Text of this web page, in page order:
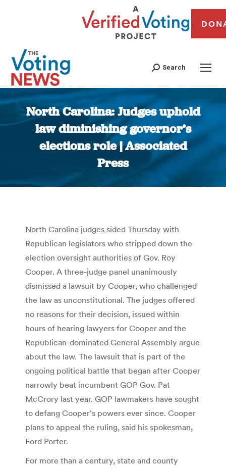
Search
North Carolina: Judges uphold
law diminishing governor’s
elections role | Associated
Press
You are here:
North Carolina judges sided Thursday with
Republican legislators who stripped down the
election oversight authorities of Gov. Roy
Cooper. A three-judge panel unanimously
dismissed a lawsuit by Cooper, who challenged
the law as unconstitutional. The judges offered
no reasons for their decision, issued within
hours of hearing lawyers for Cooper and the
Republican-dominated General Assembly argue
about the law. The lawsuit that is part of the
ongoing political battle that began after Cooper
narrowly beat incumbent GOP Gov. Pat
McCrory last year. GOP lawmakers have sought
to defang Cooper’s powers ever since. Cooper
plans to appeal the ruling, said his spokesman,
Ford Porter.
For more than a century, state and county